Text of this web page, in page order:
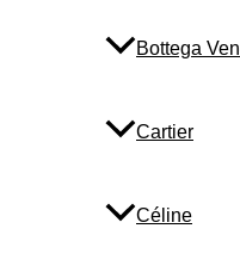
Bottega
Cartier
Céline